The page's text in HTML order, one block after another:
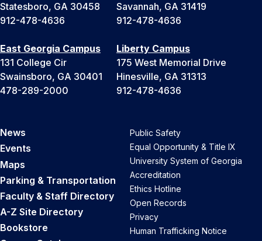
Statesboro, GA 30458
912-478-4636
Savannah, GA 31419
912-478-4636
East Georgia Campus
131 College Cir
Swainsboro, GA 30401
478-289-2000
Liberty Campus
175 West Memorial Drive
Hinesville, GA 31313
912-478-4636
News
Events
Maps
Parking & Transportation
Faculty & Staff Directory
A-Z Site Directory
Bookstore
Public Safety
Equal Opportunity & Title IX
University System of Georgia
Accreditation
Ethics Hotline
Open Records
Privacy
Human Trafficking Notice